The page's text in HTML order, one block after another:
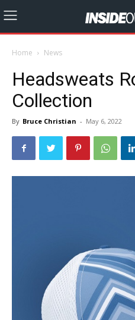
Home News
Headsweats
Collection
By Bruce Christian - May 6, 2022